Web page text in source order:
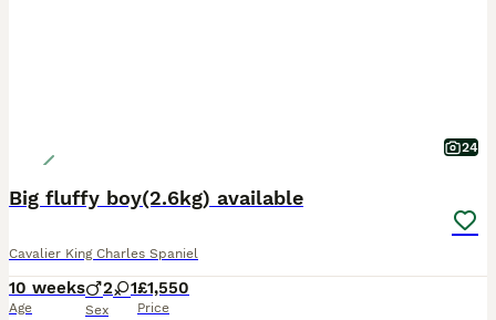
24
Big fluffy boy(2.6kg) available
Cavalier King Charles Spaniel
10 weeks
Age
2 1
Sex
£1,550
Price